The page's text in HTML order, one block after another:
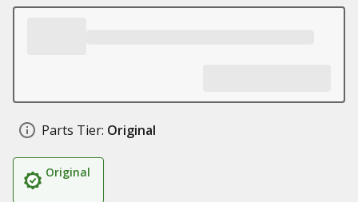
Parts Tier: Original
Original